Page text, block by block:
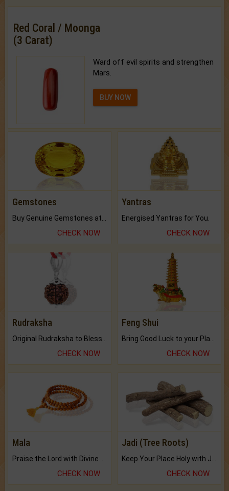
Red Coral / Moonga
(3 Carat)
Ward off evil spirits and strengthen
Mars.
BUY NOW
Gemstones
CHECK NOW
Yantras
Energised Yantras for You.
CHECK NOW
Rudraksha
CHECK NOW
Feng Shui
CHECK NOW
Mala
Praise the Lord with Divine Energies of Mala.
CHECK NOW
Jadi (Tree Roots)
Keep Your Place Holy with Jadi.
CHECK NOW